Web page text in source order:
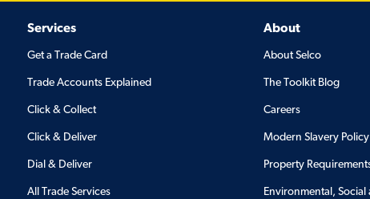
Services
Get a Trade Card
Trade Accounts Explained
Click & Collect
Click & Deliver
Dial & Deliver
All Trade Services
About
About Selco
The Toolkit Blog
Careers
Modern Slavery
Property
Environmental,